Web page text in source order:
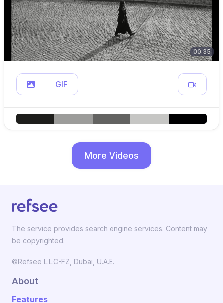
00:35
GIF
More Videos
The service provides search engine services. Content may
be copyrighted.
©Refsee L.L.C-FZ, Dubai, U.A.E.
About
Features